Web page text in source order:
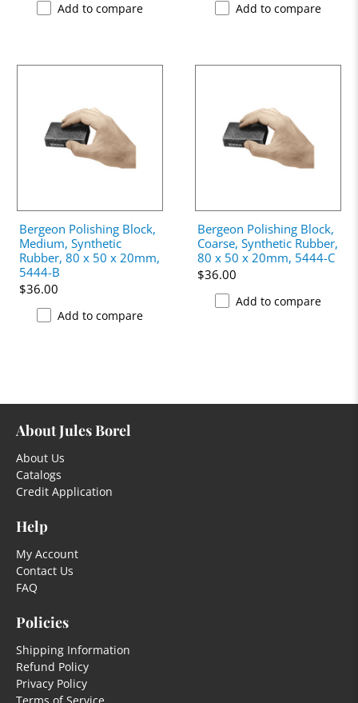
Add to compare Add to compare
Bergeon Polishing Block,
Medium, Synthetic
Rubber, 80 x 50 x 20mm,
5444-B
$36.00
Add to compare
Bergeon Polishing Block,
Coarse, Synthetic Rubber,
80 x 50 x 20mm, 5444-C
$36.00
Add to compare
About Jules Borel
About Us
Catalogs
Credit Application
Help
My Account
Contact Us
FAQ
Policies
Shipping Information
Refund Policy
Privacy Policy
Terms of Service